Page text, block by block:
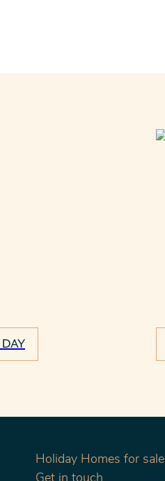
Holiday Homes for sale